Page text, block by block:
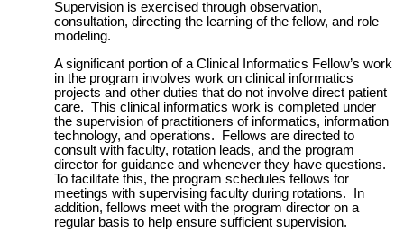
Supervision is exercised through observation,
consultation, directing the learning of the fellow, and role
modeling.
A significant portion of a Clinical Informatics Fellow’s work
in the program involves work on clinical informatics
projects and other duties that do not involve direct patient
care. This clinical informatics work is completed under
the supervision of practitioners of informatics, information
technology, and operations. Fellows are directed to
consult with faculty, rotation leads, and the program
director for guidance and whenever they have questions.
To facilitate this, the program schedules fellows for
meetings with supervising faculty during rotations. In
addition, fellows meet with the program director on a
regular basis to help ensure sufficient supervision.